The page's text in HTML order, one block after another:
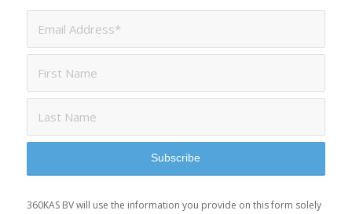
360KAS BV will use the information you provide on this form solely